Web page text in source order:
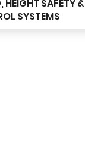
HEIGHT SAFETY &
SYSTEMS